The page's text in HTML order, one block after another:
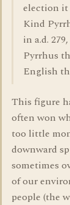
election it
Kind
in a.d.
Pyrrhus
English
This figure
often won
too little
downward
sometimes
of our
people (the